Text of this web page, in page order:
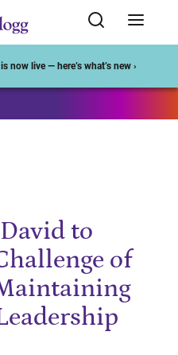
live — here’s what’s new ›
to
of